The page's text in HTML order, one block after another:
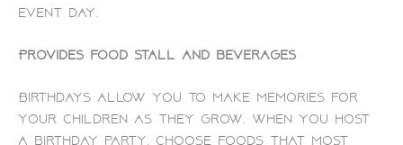
event day.
Provides food stall and beverages
Birthdays allow you to make memories for
your children as they grow. When you host
a birthday party, choose foods that most